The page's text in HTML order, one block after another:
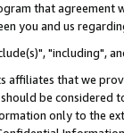
that agreement
you and us
"including",
that we
be considered
only to the